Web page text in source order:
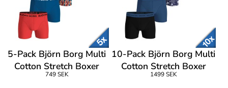
5-Pack Björn Borg Multi
Cotton Stretch Boxer
749 SEK
10-Pack Björn Borg Multi
Cotton Stretch Boxer
1499 SEK